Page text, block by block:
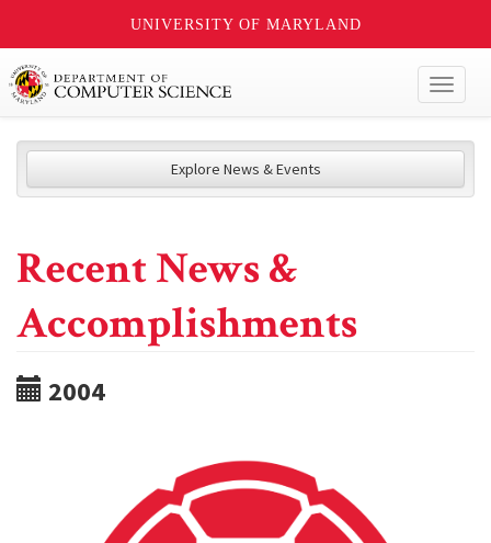
UNIVERSITY OF MARYLAND
Explore News & Events
Recent News &
Accomplishments
2004